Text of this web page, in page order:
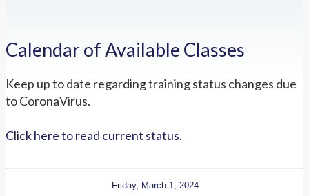
Calendar of Available Classes
Keep up to date regarding training status changes due
to CoronaVirus.
Click here to read current status.
Friday, March 1, 2024